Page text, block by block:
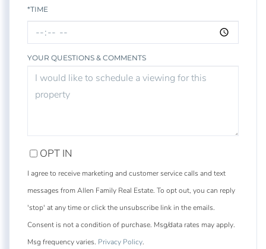
*TIME
YOUR QUESTIONS & COMMENTS
OPT IN
I agree to receive marketing and customer service calls and text
messages from Allen Family Real Estate. To opt out, you can reply
'stop' at any time or click the unsubscribe link in the emails.
Consent is not a condition of purchase. Msg/data rates may apply.
Msg frequency varies. Privacy Policy.